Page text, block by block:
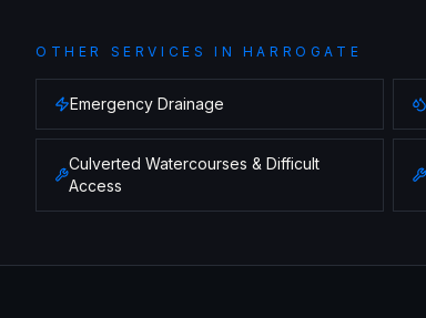
OTHER SERVICES IN HARROGATE
Emergency Drainage
Culverted Watercourses & Difficult
Access